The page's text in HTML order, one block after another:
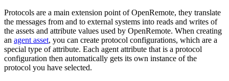
Protocols are a main extension point of OpenRemote, they translate
the messages from and to external systems into reads and writes of
the assets and attribute values used by OpenRemote. When creating
an agent asset, you can create protocol configurations, which are a
special type of attribute. Each agent attribute that is a protocol
configuration then automatically gets its own instance of the
protocol you have selected.